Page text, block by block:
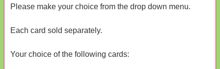
Please make your choice from the drop down menu.
Each card sold separately.
Your choice of the following cards: